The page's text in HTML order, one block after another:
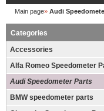
Main page» Audi
Categories
Accessories
Alfa Romeo Speedometer
Audi Speedometer Parts
BMW speedometer parts